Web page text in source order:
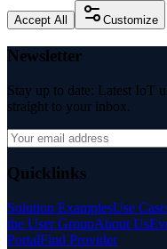
Accept All Customize
Newsletter
Stay up to date: Latest IoT
straight to your inbox.
Quicklinks
Solution ExamplesUse
the User GroupAbout Us
PortalFind Provider